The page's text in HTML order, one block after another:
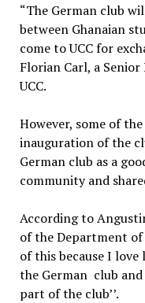
“The German club
between Ghanaian
come to UCC for
Florian Carl, a
UCC.
However, some of
inauguration of the
German club as a
community and
According to
of the Department of
of this because I love
the German club
part of the club’’.